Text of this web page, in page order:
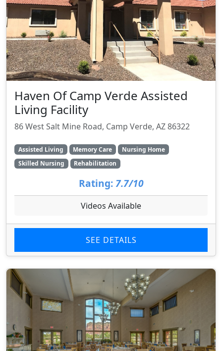
Haven Of Camp Verde Assisted
Living Facility
86 West Salt Mine Road, Camp Verde, AZ 86322
Assisted Living Memory Care
Nursing Home
Skilled Nursing
Rehabilitation
Rating: 7.7/10
Videos Available
SEE DETAILS